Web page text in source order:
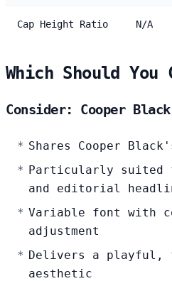
Cap Height Ratio N/A
Which Should You
Consider: Cooper Black
Shares Cooper
Particularly suited
and editorial
Variable font with
adjustment
Delivers a playful,
aesthetic